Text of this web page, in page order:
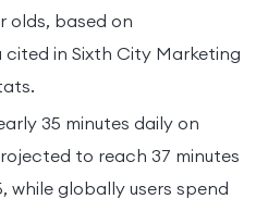
olds, based on
in Sixth City Marketing
35 minutes daily on
to reach 37 minutes
while globally users spend